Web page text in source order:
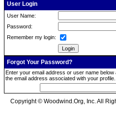
User Login
User Name:
Password:
Remember my login:
Forgot Your Password?
Enter your email address or user name
the email address associated with your profile.
Copyright © Woodwind.Org, Inc. All